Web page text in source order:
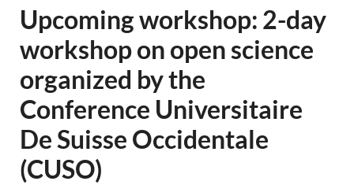
Upcoming workshop: 2-day
workshop on open science
organized by the
Conference Universitaire
De Suisse Occidentale
(CUSO)